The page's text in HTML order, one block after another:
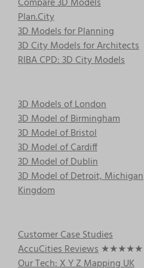
Plan.City
3D Models for Planning
3D City Models for Architects
RIBA CPD: 3D City Models
3D Models of London
3D Model of Birmingham
3D Model of Bristol
3D Model of Cardiff
3D Model of Dublin
3D Model of Detroit, Michigan
Kingdom
Customer Case Studies
AccuCities Reviews ★★★★★
Our Tech: X Y Z Mapping UK